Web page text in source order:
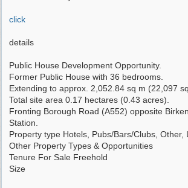
click
details
Public House Development Opportunity.
Former Public House with 36 bedrooms.
Extending to approx. 2,052.84 sq m (22,097
Total site area 0.17 hectares (0.43 acres).
Fronting Borough Road (A552) opposite
Station.
Property type Hotels, Pubs/Bars/Clubs, Other,
Other Property Types & Opportunities
Tenure For Sale Freehold
Size